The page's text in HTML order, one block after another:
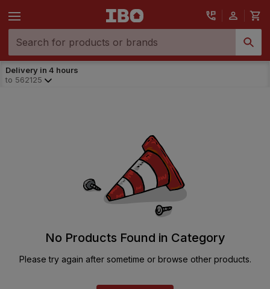
Delivery in 4 hours
to 562125
No Products Found in Category
Please try again after sometime or browse other products.